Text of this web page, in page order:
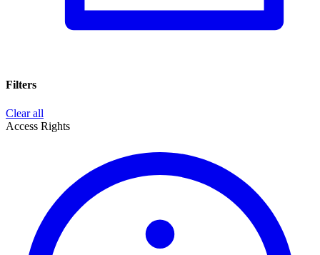
Filters
Clear all
Access Rights